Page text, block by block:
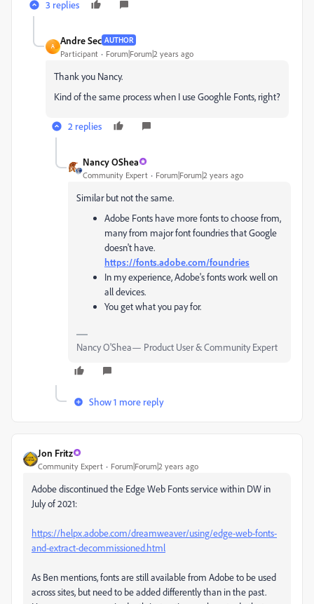
3 replies
A
Andre Sec AUTHOR
Participant Forum|Forum|2 years ago
Thank you Nancy.
Kind of the same process when I use Googhle Fonts, right?
2 replies
Nancy OShea
Community Expert Forum|Forum|2 years ago
Similar but not the same.
Adobe Fonts have more fonts to choose from,
many from major font foundries that Google
doesn't have.
https://fonts.adobe.com/foundries
In my experience, Adobe's fonts work well on
all devices.
You get what you pay for.
Nancy O'Shea— Product User & Community Expert
Show 1 more reply
Jon Fritz
Community Expert Forum|Forum|2 years ago
Adobe discontinued the Edge Web Fonts service within DW in
July of 2021:
https://helpx.adobe.com/dreamweaver/using/edge-web-fonts-
and-extract-decommissioned.html
As Ben mentions, fonts are still available from Adobe to be used
across sites, but need to be added differently than in the past.